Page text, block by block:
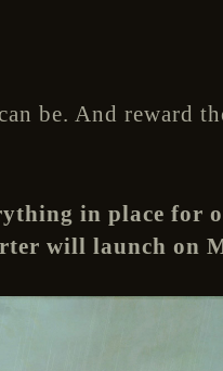
be. And reward
in place for
will launch on